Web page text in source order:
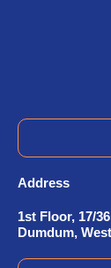
Address
1st Floor, 17/
Dumdum,